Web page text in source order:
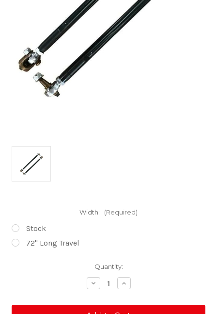
Width: (Required)
Stock
72'' Long Travel
Quantity:
Decrease
Quantity
KRX
Increase
Quantity
KRX